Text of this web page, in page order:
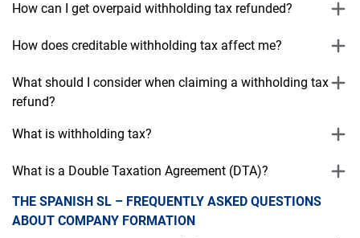
How can I get overpaid withholding tax refunded?
How does creditable withholding tax affect me?
What should I consider when claiming a withholding tax
refund?
What is withholding tax?
What is a Double Taxation Agreement (DTA)?
THE SPANISH SL – FREQUENTLY ASKED QUESTIONS
ABOUT COMPANY FORMATION